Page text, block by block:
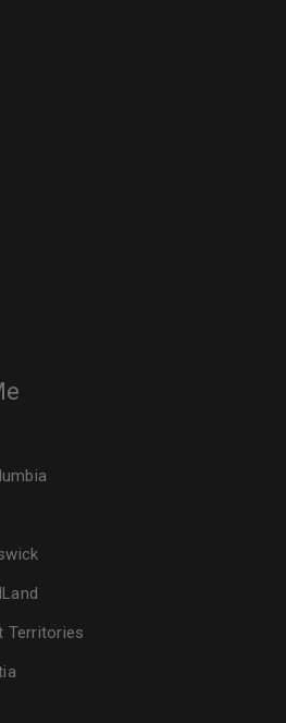
Territories